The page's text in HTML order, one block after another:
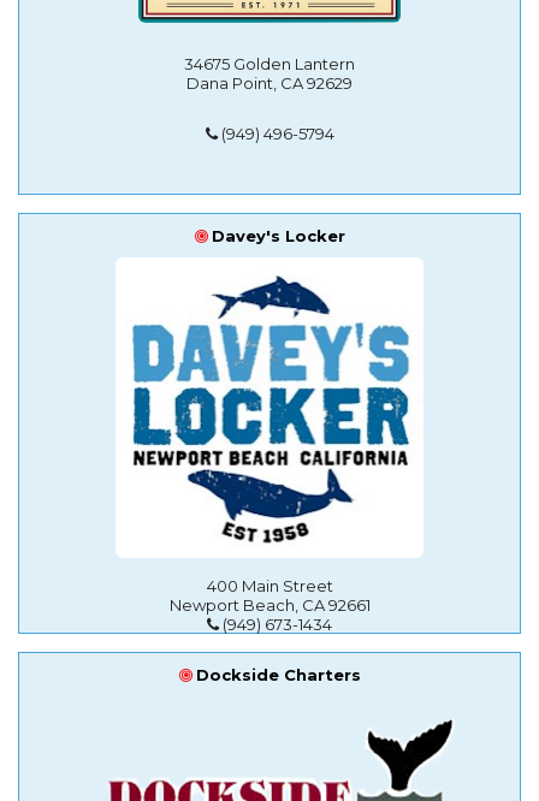
34675 Golden Lantern
Dana Point, CA 92629
(949) 496-5794
Davey's Locker
400 Main Street
Newport Beach, CA 92661
(949) 673-1434
Dockside Charters